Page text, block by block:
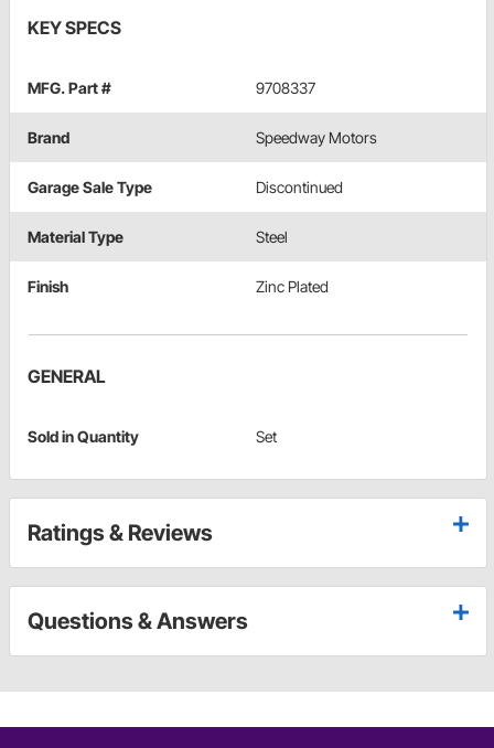
KEY SPECS
MFG. Part # 9708337
Brand Speedway Motors
Garage Sale Type Discontinued
Material Type Steel
Finish Zinc Plated
GENERAL
Sold in Quantity Set
Ratings & Reviews
Questions & Answers